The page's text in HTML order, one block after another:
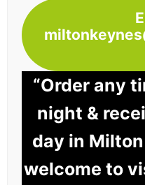
“Order any
night &
day in
welcome to